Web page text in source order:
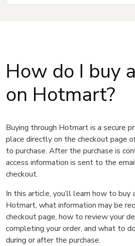
How do I buy
on Hotmart?
Buying through Hotmart is a secure
place directly on the checkout page
to purchase. After the purchase is
access information is sent to the
checkout.
In this article, you’ll learn how to buy
Hotmart, what information may be
checkout page, how to review your
completing your order, and what to
during or after the purchase.